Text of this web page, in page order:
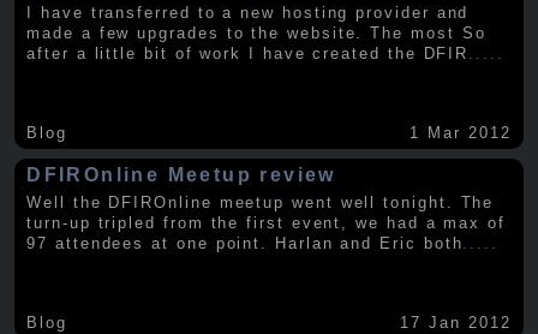
I have transferred to a new hosting provider and
made a few upgrades to the website. The most So
after a little bit of work I have created the DFIR
Blog 1 Mar 2012
DFIROnline Meetup review
Well the DFIROnline meetup went well tonight. The
turn-up tripled from the first event, we had a max of
97 attendees at one point. Harlan and Eric both.....
Blog 17 Jan 2012